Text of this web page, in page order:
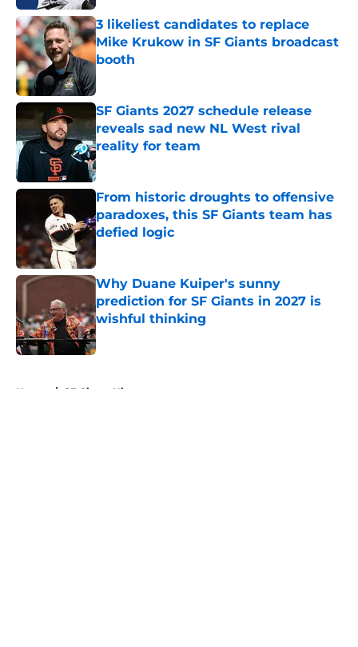
3 likeliest candidates to replace
Mike Krukow in SF Giants broadcast
booth
Published by on Invalid Date
SF Giants 2027 schedule release
reveals sad new NL West rival
reality for team
Published by on Invalid Date
From historic droughts to offensive
paradoxes, this SF Giants team has
defied logic
Published by on Invalid Date
Why Duane Kuiper's sunny
prediction for SF Giants in 2027 is
wishful thinking
Published by on Invalid Date
Home / SF Giants History